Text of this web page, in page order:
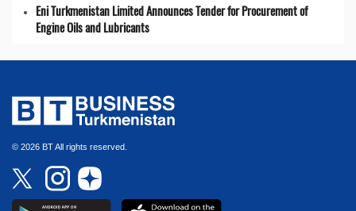
Eni Turkmenistan Limited Announces Tender for Procurement of
Engine Oils and Lubricants
© 2026 BT All rights reserved.